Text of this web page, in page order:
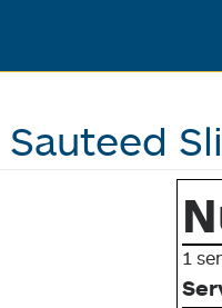
Sauteed
1